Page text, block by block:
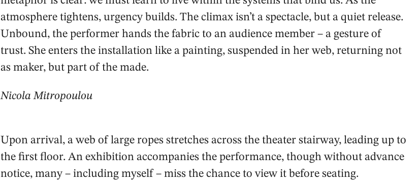
atmosphere tightens, urgency builds. The climax isn’t a spectacle, but a quiet release.
Unbound, the performer hands the fabric to an audience member – a gesture of
trust. She enters the installation like a painting, suspended in her web, returning not
as maker, but part of the made.
Nicola Mitropoulou
Upon arrival, a web of large ropes stretches across the theater stairway, leading up to
the first floor. An exhibition accompanies the performance, though without advance
notice, many – including myself – miss the chance to view it before seating.